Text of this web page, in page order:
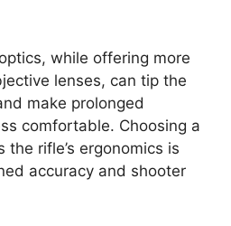
while offering more
lenses, can tip the
make prolonged
comfortable. Choosing a
rifle’s ergonomics is
accuracy and shooter